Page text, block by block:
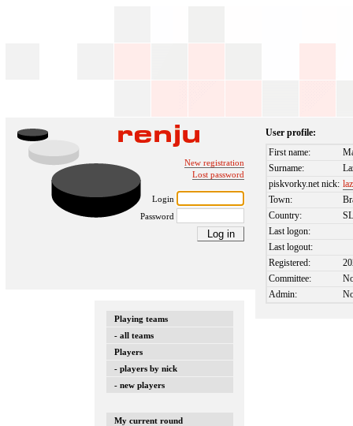
New registration
Lost password
Login
Password
Playing teams
- all teams
Players
- players by nick
- new players
My current round
User profile:
First name:
Surname:
piskvorky.net nick:
Town:
Country:
Last logon:
Last logout:
Registered:
Committee:
Admin: